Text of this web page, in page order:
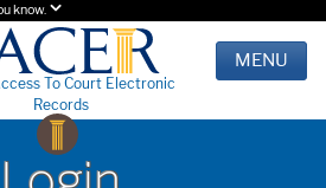
know.
To Court Electronic
Records
MENU